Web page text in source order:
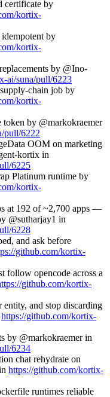
certificate by
kortix-
by
kortix-
by @Ino-
ai/suna/pull/6223
chain job by
kortix-
by @markokraemer
pull/6222
OOM on marketing
kortix in
6225
Platinum runtime by
kortix-
at 192 of ~2,700 apps —
@sutharjay1 in
6228
and ask before
github.com/kortix-
follow opencode across a
github.com/kortix-
entity, and stop discarding
https://github.com/kortix-
by @markokraemer in
6234
chat rehydrate on
https://github.com/kortix-
runtimes reliable